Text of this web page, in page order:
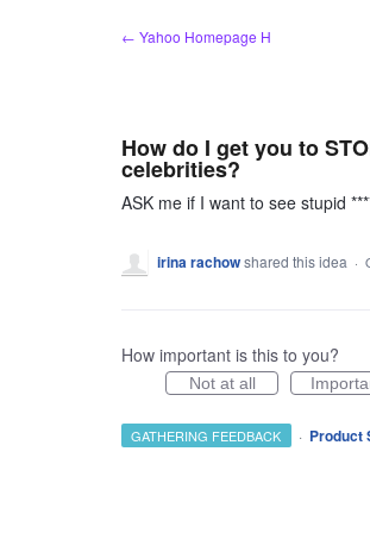
← Yahoo Homepage H
How do I get you to
celebrities?
ASK me if I want to see stupid
irina rachowshared this idea ·
How important is this to you?
Not at all
GATHERING FEEDBACK · Product